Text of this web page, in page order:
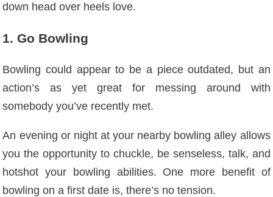
down head over heels love.
1. Go Bowling
Bowling could appear to be a piece outdated, but an
action’s as yet great for messing around with
somebody you’ve recently met.
An evening or night at your nearby bowling alley allows
you the opportunity to chuckle, be senseless, talk, and
hotshot your bowling abilities. One more benefit of
bowling on a first date is, there’s no tension.